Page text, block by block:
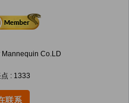
Co.LD
: 1333
联系